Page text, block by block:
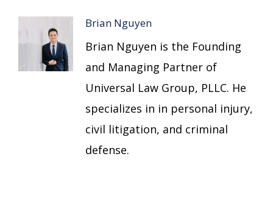
Brian Nguyen
Brian Nguyen is the Founding
and Managing Partner of
Universal Law Group, PLLC. He
specializes in in personal injury,
civil litigation, and criminal
defense.